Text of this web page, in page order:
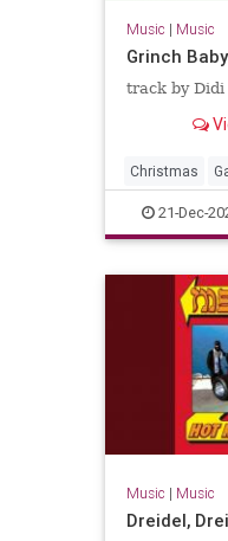
Music | Music
Grinch
track by Didi
Christmas
Mexico21-Dec-
Music | Music
Dreidel,